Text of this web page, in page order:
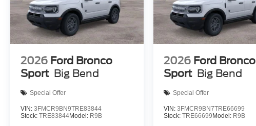
2026 Ford Bronco
Sport Big Bend
Special Offer
VIN: 3FMCR9BN9TRE83844
Stock: TRE83844Model: R9B
2026 Ford Bronco
Sport Big Bend
Special Offer
VIN:3FMCR9BN7TRE66699
Stock:TRE66699 Model: R9B